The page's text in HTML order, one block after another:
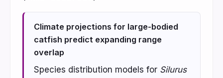
Climate projections for large-bodied
catfish predict expanding range
overlap
Species distribution models for Silurus